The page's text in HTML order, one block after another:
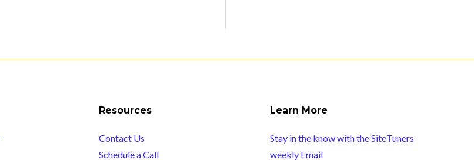
Resources
Contact Us
Schedule a Call
Learn More
Stay in the know with the SiteTuners
weekly Email